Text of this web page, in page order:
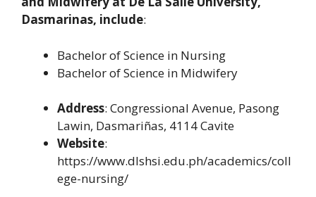
Dasmarinas, include:
Bachelor of Science in Nursing
Bachelor of Science in Midwifery
Address: Congressional Avenue, Pasong
Lawin, Dasmariñas, 4114 Cavite
Website:
https://www.dlshsi.edu.ph/academics/coll
ege-nursing/